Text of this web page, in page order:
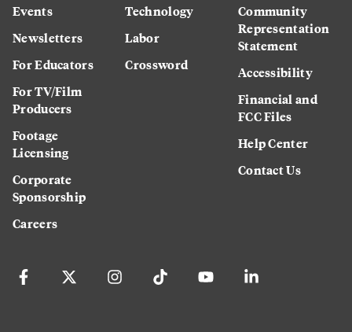
Events
Newsletters
For Educators
For TV/Film
Producers
Footage
Licensing
Corporate
Sponsorship
Careers
Technology
Labor
Crossword
Community
Representation
Statement
Accessibility
Financial and
FCC Files
Help Center
Contact Us